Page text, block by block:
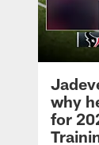
why
for